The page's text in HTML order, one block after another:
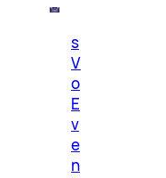
s
V
o
E
v
e
n